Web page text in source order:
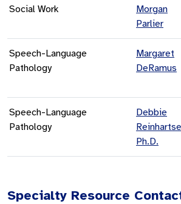
Social Work
Morgan
Parlier
Speech-Language
Pathology
Margaret
DeRamus
Speech-Language
Pathology
Debbie
Ph.D.
Specialty Resource